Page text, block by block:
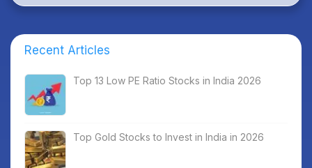
Recent Articles
Top 13 Low PE Ratio Stocks in India 2026
Top Gold Stocks to Invest in India in 2026